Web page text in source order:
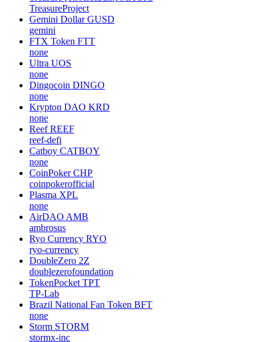
TreasureProject
Gemini Dollar GUSD
gemini
FTX Token FTT
none
Ultra UOS
none
Dingocoin DINGO
none
Krypton DAO KRD
none
Reef REEF
reef-defi
Catboy CATBOY
none
CoinPoker CHP
coinpokerofficial
Plasma XPL
none
AirDAO AMB
ambrosus
Ryo Currency RYO
ryo-currency
DoubleZero 2Z
doublezerofoundation
TokenPocket TPT
TP-Lab
Brazil National Fan Token BFT
none
Storm STORM
stormx-inc